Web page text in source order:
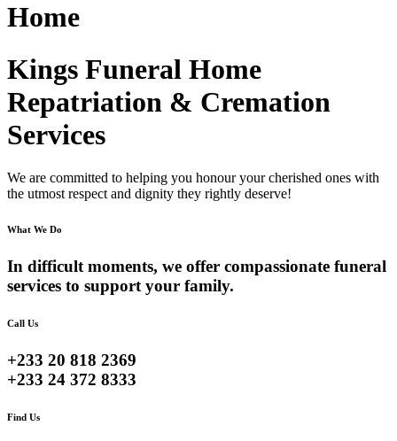
Home
Kings Funeral Home
Repatriation & Cremation
Services
We are committed to helping you honour your cherished ones with
the utmost respect and dignity they rightly deserve!
What We Do
In difficult moments, we offer compassionate funeral
services to support your family.
Call Us
+233 20 818 2369
+233 24 372 8333
Find Us